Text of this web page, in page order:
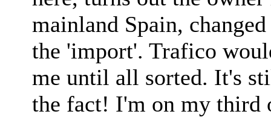
mainland Spain,
the 'import'. Trafico
me until all sorted. It's
the fact! I'm on my third